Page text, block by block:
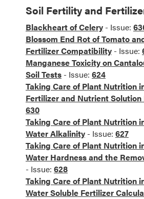
Soil Fertility and
Blackheart of Celery - Issue:
Blossom End Rot of Tomato
Fertilizer Compatibility - Issue:
Manganese Toxicity on
Soil Tests - Issue: 624
Taking Care of Plant Nutrition
Fertilizer and Nutrient Solution
630
Taking Care of Plant Nutrition
Water Alkalinity - Issue: 627
Taking Care of Plant Nutrition
Water Hardness and the
- Issue: 628
Taking Care of Plant Nutrition
Water Soluble Fertilizer